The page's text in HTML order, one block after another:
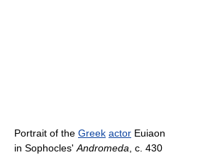
Portrait of the Greek actor Euiaon
in Sophocles' Andromeda , c. 430